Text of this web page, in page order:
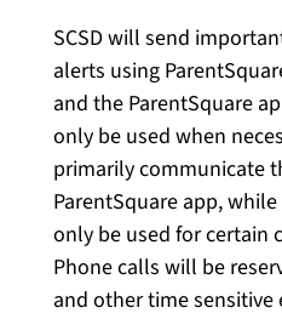
SCSD will send
alerts using
and the ParentSquare
only be used when
primarily communicate
ParentSquare app,
only be used for certain
Phone calls will be
and other time sensitive